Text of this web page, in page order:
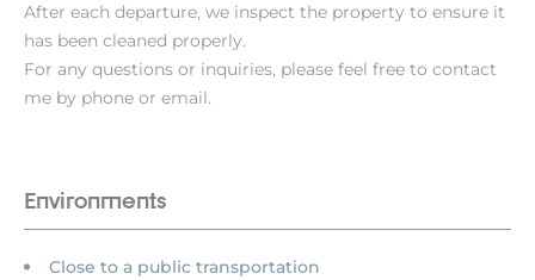
After each departure, we inspect the property to ensure it
has been cleaned properly.
For any questions or inquiries, please feel free to contact
me by phone or email.
Environments
Close to a public transportation